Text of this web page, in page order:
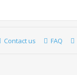
FAQ
Contact us